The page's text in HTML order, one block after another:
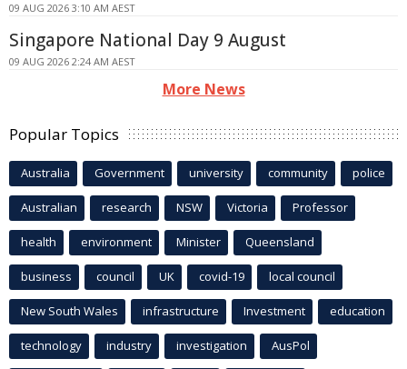
09 AUG 2026 3:10 AM AEST
Singapore National Day 9 August
09 AUG 2026 2:24 AM AEST
More News
Popular Topics
Australia Government university community police
Australian research NSW Victoria Professor
health environment Minister Queensland
business council UK covid-19 local council
New South Wales infrastructure Investment education
technology industry investigation AusPol